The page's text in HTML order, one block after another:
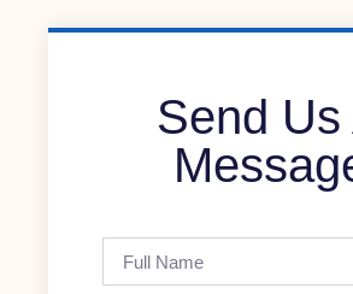
Send Us